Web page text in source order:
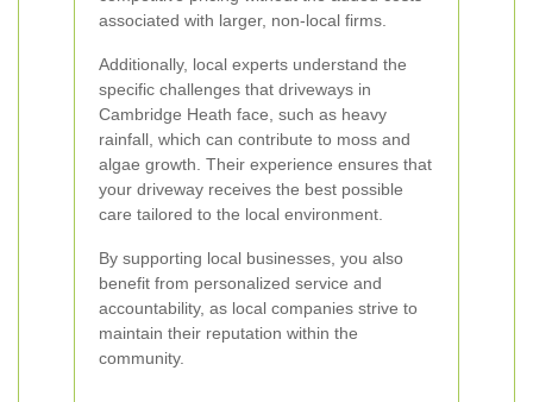
associated with larger, non-local firms.
Additionally, local experts understand the
specific challenges that driveways in
Cambridge Heath face, such as heavy
rainfall, which can contribute to moss and
algae growth. Their experience ensures that
your driveway receives the best possible
care tailored to the local environment.
By supporting local businesses, you also
benefit from personalized service and
accountability, as local companies strive to
maintain their reputation within the
community.